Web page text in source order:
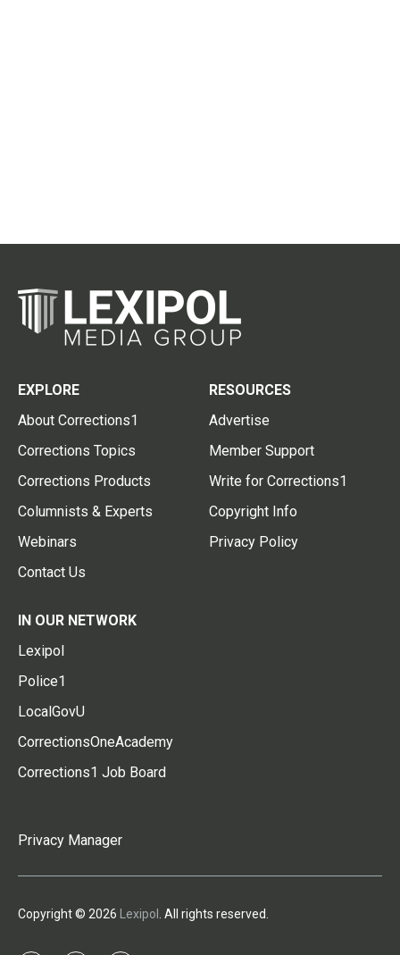
EXPLORE
About Corrections1
Corrections Topics
Corrections Products
Columnists & Experts
Webinars
Contact Us
RESOURCES
Advertise
Member Support
Write for Corrections1
Copyright Info
Privacy Policy
IN OUR NETWORK
Lexipol
Police1
LocalGovU
CorrectionsOneAcademy
Corrections1 Job Board
Privacy Manager
Copyright © 2026 Lexipol . All rights reserved.